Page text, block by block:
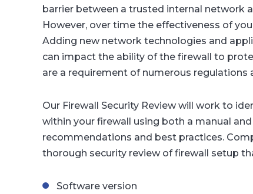
barrier between a trusted internal network
However, over time the effectiveness of
Adding new network technologies and
can impact the ability of the firewall to
are a requirement of numerous regulations
Our Firewall Security Review will work to
within your firewall using both a manual
recommendations and best practices.
thorough security review of firewall setup
Software version